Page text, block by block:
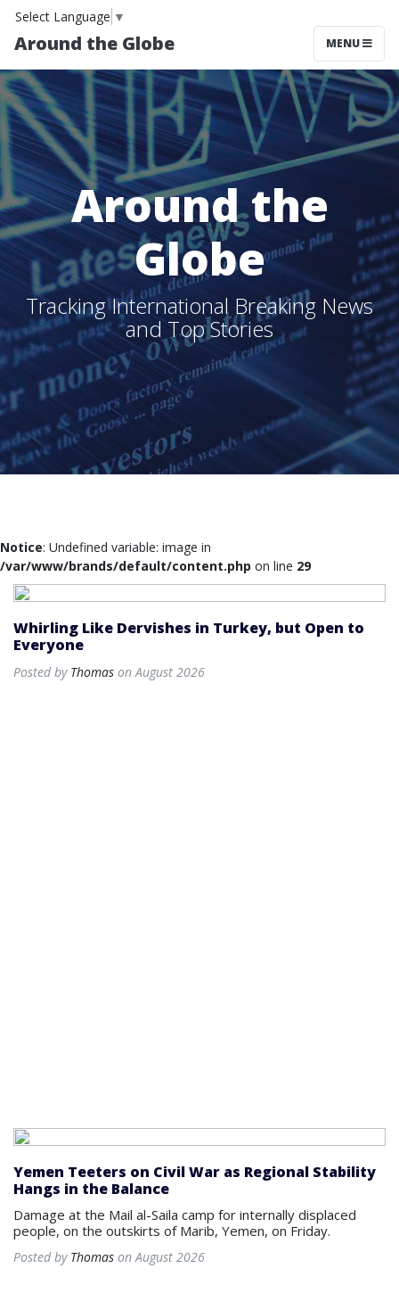
Select Language ▼
Around the Globe MENU
Around the
Globe
Tracking International Breaking News
and Top Stories
Notice: Undefined variable: image in
/var/www/brands/default/content.php on line 29
Whirling Like Dervishes in Turkey, but Open to
Everyone
Posted by Thomas on August 2026
Yemen Teeters on Civil War as Regional Stability
Hangs in the Balance
Damage at the Mail al-Saila camp for internally displaced
people, on the outskirts of Marib, Yemen, on Friday.
Posted by Thomas on August 2026